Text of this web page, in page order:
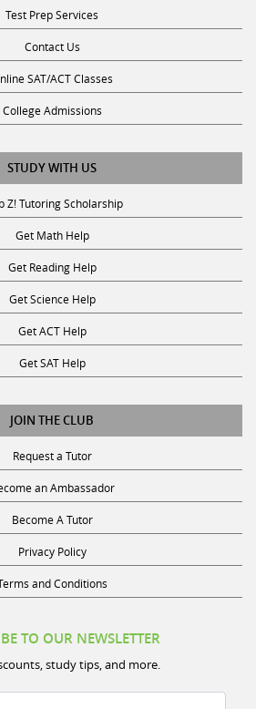
Test Prep Services
Contact Us
SAT/ACT Classes
College Admissions
STUDY WITH US
Z! Tutoring Scholarship
Get Math Help
Get Reading Help
Get Science Help
Get ACT Help
Get SAT Help
JOIN THE CLUB
Request a Tutor
an Ambassador
Become A Tutor
Privacy Policy
and Conditions
TO OUR NEWSLETTER
study tips, and more.